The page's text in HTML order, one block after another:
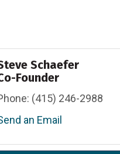
Schaefer
Founder
(415) 246-2988
an Email